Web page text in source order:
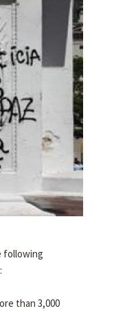
following
:
than 3,000